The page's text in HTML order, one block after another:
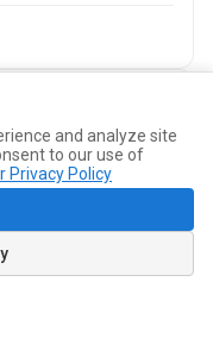
and analyze site
to our use of
Privacy Policy